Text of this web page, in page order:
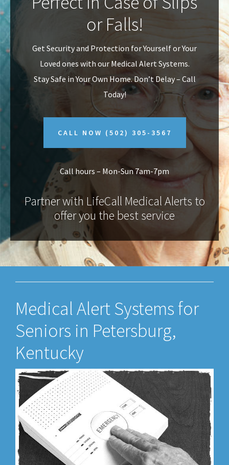
v
i
g
a
n
t
or Falls!
Get Security and Protection for Yourself or Your
Loved ones with our Medical Alert Systems.
Stay Safe in Your Own Home.Don’t Delay – Call
Today!
CALL NOW (502) 305-3567
Call hours – Mon-Sun 7am-7pm
Partner with LifeCall Medical Alerts to
offer you the best service
Medical Alert Systems for
Seniors in Petersburg,
Kentucky